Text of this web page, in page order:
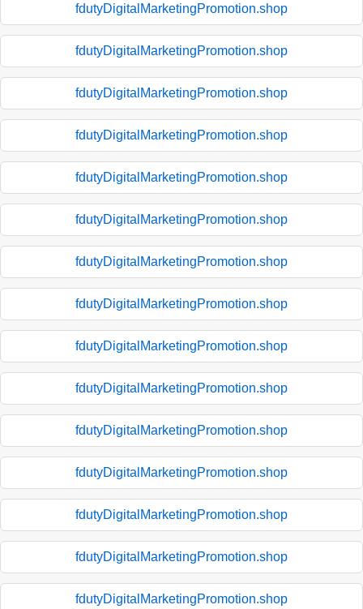
fdutyDigitalMarketingPromotion.shop
fdutyDigitalMarketingPromotion.shop
fdutyDigitalMarketingPromotion.shop
fdutyDigitalMarketingPromotion.shop
fdutyDigitalMarketingPromotion.shop
fdutyDigitalMarketingPromotion.shop
fdutyDigitalMarketingPromotion.shop
fdutyDigitalMarketingPromotion.shop
fdutyDigitalMarketingPromotion.shop
fdutyDigitalMarketingPromotion.shop
fdutyDigitalMarketingPromotion.shop
fdutyDigitalMarketingPromotion.shop
fdutyDigitalMarketingPromotion.shop
fdutyDigitalMarketingPromotion.shop
fdutyDigitalMarketingPromotion.shop